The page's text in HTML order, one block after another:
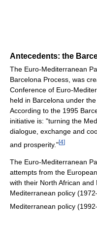
Antecedents: the
The Euro-Mediterranean
Barcelona Process, was
Conference of Euro-
held in Barcelona under
According to the 1995
initiative is: "turning the
dialogue, exchange and
and prosperity."[4]
The Euro-Mediterranean
attempts from the
with their North African
Mediterranean policy
Mediterranean policy